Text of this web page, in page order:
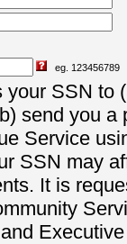
eg. 123456789
SSN to
send you a
Service
SSN may
It is